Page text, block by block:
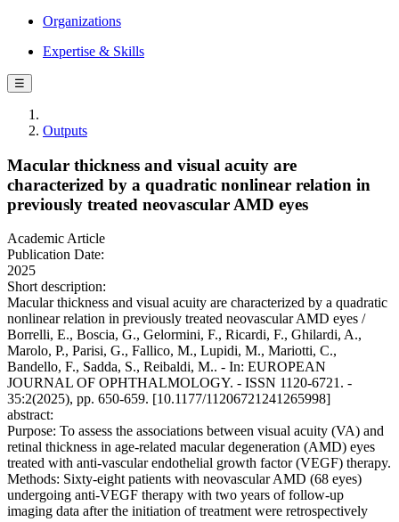
Organizations
Expertise & Skills
☰
Outputs
Macular thickness and visual acuity are
characterized by a quadratic nonlinear relation in
previously treated neovascular AMD eyes
Academic Article
Publication Date:
2025
Short description:
Macular thickness and visual acuity are characterized by a quadratic
nonlinear relation in previously treated neovascular AMD eyes /
Borrelli, E., Boscia, G., Gelormini, F., Ricardi, F., Ghilardi, A.,
Marolo, P., Parisi, G., Fallico, M., Lupidi, M., Mariotti, C.,
Bandello, F., Sadda, S., Reibaldi, M.. - In: EUROPEAN
JOURNAL OF OPHTHALMOLOGY. - ISSN 1120-6721. -
35:2(2025), pp. 650-659. [10.1177/11206721241265998]
abstract:
Purpose: To assess the associations between visual acuity (VA) and
retinal thickness in age-related macular degeneration (AMD) eyes
treated with anti-vascular endothelial growth factor (VEGF) therapy.
Methods: Sixty-eight patients with neovascular AMD (68 eyes)
undergoing anti-VEGF therapy with two years of follow-up
imaging data after the initiation of treatment were retrospectively